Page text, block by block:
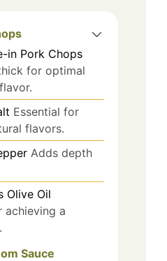
in Pork Chops
for optimal
Essential for
flavors.
Adds depth
Olive Oil
achieving a
Sauce